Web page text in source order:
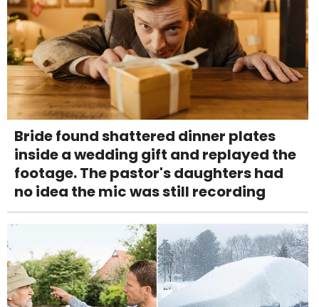
Bride found shattered dinner plates
inside a wedding gift and replayed the
footage. The pastor's daughters had
no idea the mic was still recording